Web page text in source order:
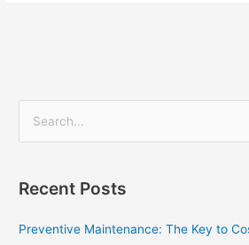
rRecent Posts
Preventive Maintenance: The Key to